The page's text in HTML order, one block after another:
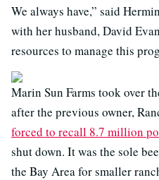
We always have,” said
with her husband, David
resources to manage this
Marin Sun Farms took over
after the previous owner,
forced to recall 8.7 million
shut down. It was the sole
the Bay Area for smaller